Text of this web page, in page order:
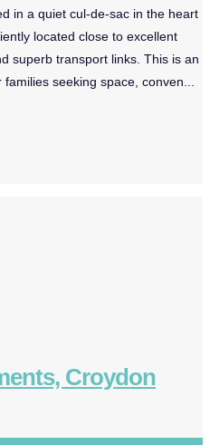
in a quiet cul-de-sac in the heart
located close to excellent
superb transport links. This is an
seeking space, conven...
Croydon